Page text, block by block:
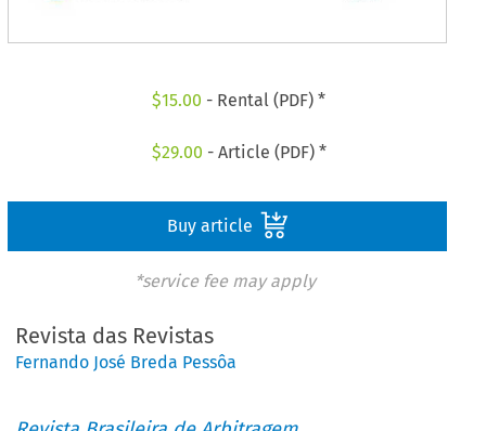
$15.00 - Rental (PDF) *
$29.00 - Article (PDF) *
Buy article
*service fee may apply
Revista das Revistas
Fernando José Breda Pessôa